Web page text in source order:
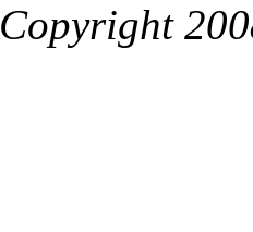
Copyright